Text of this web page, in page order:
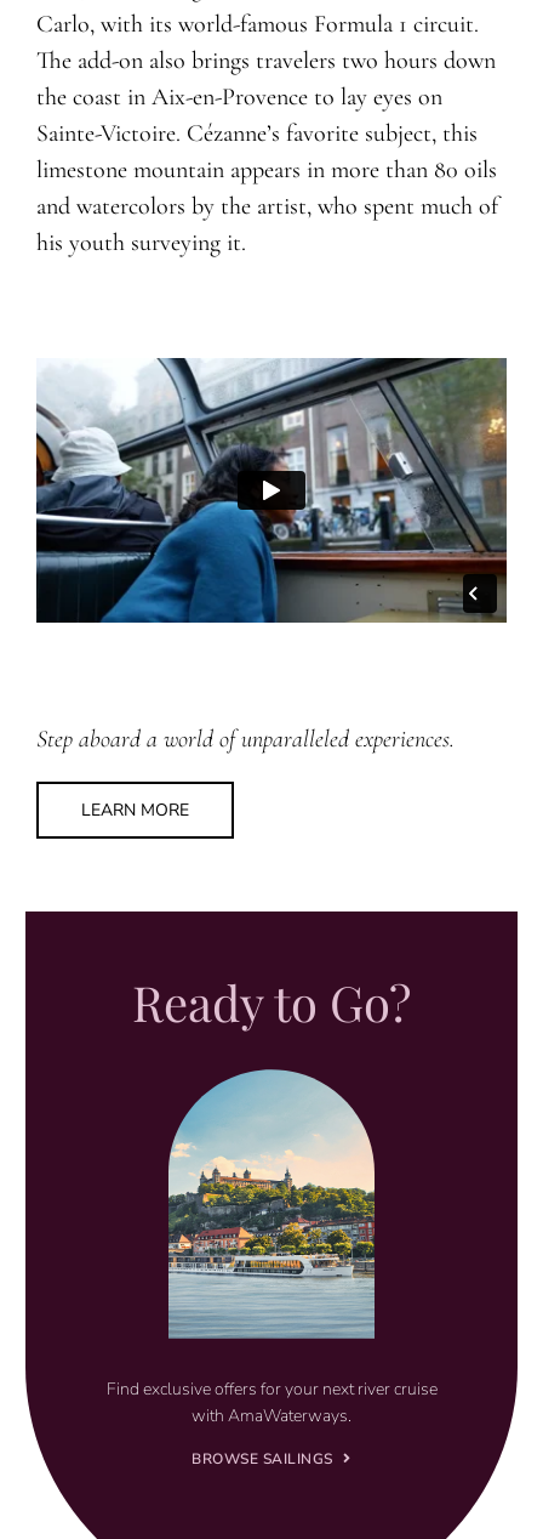
Carlo, with its world-famous Formula 1 circuit.
The add-on also brings travelers two hours down
the coast in Aix-en-Provence to lay eyes on
Sainte-Victoire. Cézanne’s favorite subject, this
limestone mountain appears in more than 80 oils
and watercolors by the artist, who spent much of
his youth surveying it.
Step aboard a world of unparalleled experiences.
LEARN MORE
Ready to Go?
Find exclusive offers for your next river cruise
with AmaWaterways.
BROWSE SAILINGS